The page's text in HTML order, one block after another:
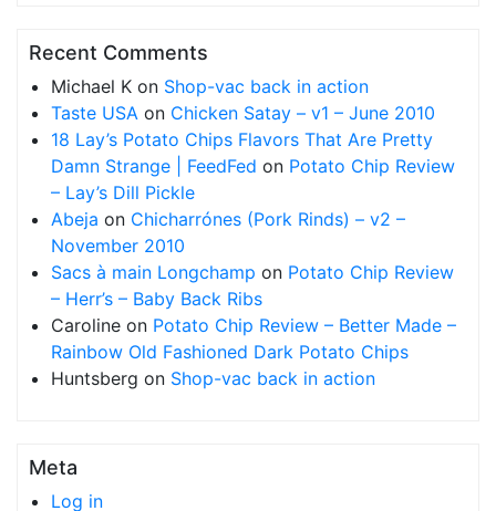
Recent Comments
Michael K on Shop-vac back in action
Taste USA on Chicken Satay – v1 – June 2010
18 Lay’s Potato Chips Flavors That Are Pretty
Damn Strange | FeedFed on Potato Chip Review
– Lay’s Dill Pickle
Abeja on Chicharrónes (Pork Rinds) – v2 –
November 2010
Sacs à main Longchamp on Potato Chip Review
– Herr’s – Baby Back Ribs
Caroline on Potato Chip Review – Better Made –
Rainbow Old Fashioned Dark Potato Chips
Huntsberg on Shop-vac back in action
Meta
Log in